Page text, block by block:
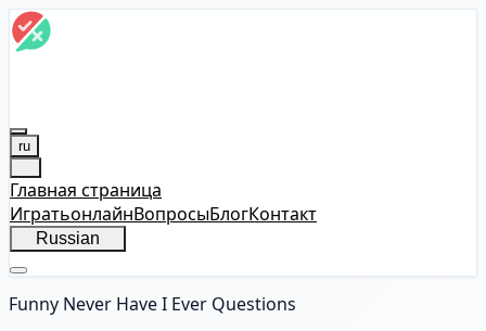
ru
Главная страница
ИгратьонлайнВопросыБлогКонтакт
Russian
Funny Never Have I Ever Questions